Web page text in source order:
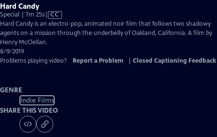
Hard Candy
Special | 7m 25sVideo
has
Closed
Captions
CC
Hard Candy is an electro-pop, animated noir film that follows two shadowy
agents on a mission through the underbelly of Oakland, California. A film by
Henry McClellan.
8/9/2019
Problems playing video?
Report a Problem Closed Captioning Feedback
GENRE
Indie Films
SHARE THIS VIDEO